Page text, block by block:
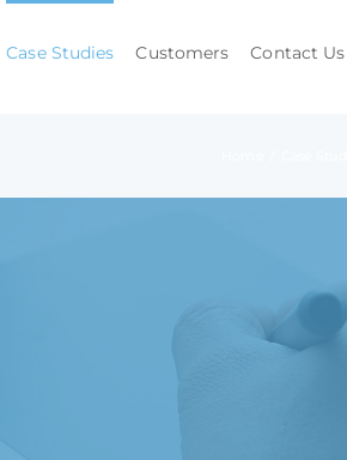
Case Studies Customers Contact Us